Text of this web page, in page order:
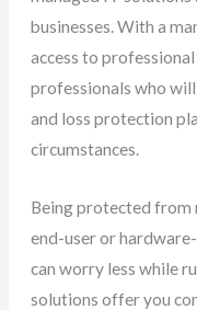
businesses. With a
access to
professionals who
and loss protection
circumstances.
Being protected from
end-user or
can worry less while
solutions offer you